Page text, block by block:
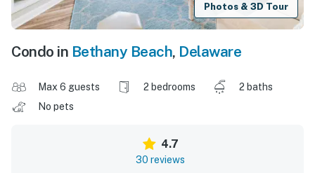
Photos & 3D Tour
Condo in Bethany Beach, Delaware
Max 6 guests 2 bedrooms
2 baths
No pets
4.7
30 reviews